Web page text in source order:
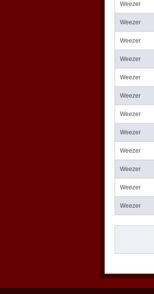
Weezer
Weezer
Weezer
Weezer
Weezer
Weezer
Weezer
Weezer
Weezer
Weezer
Weezer
Weezer
Pages